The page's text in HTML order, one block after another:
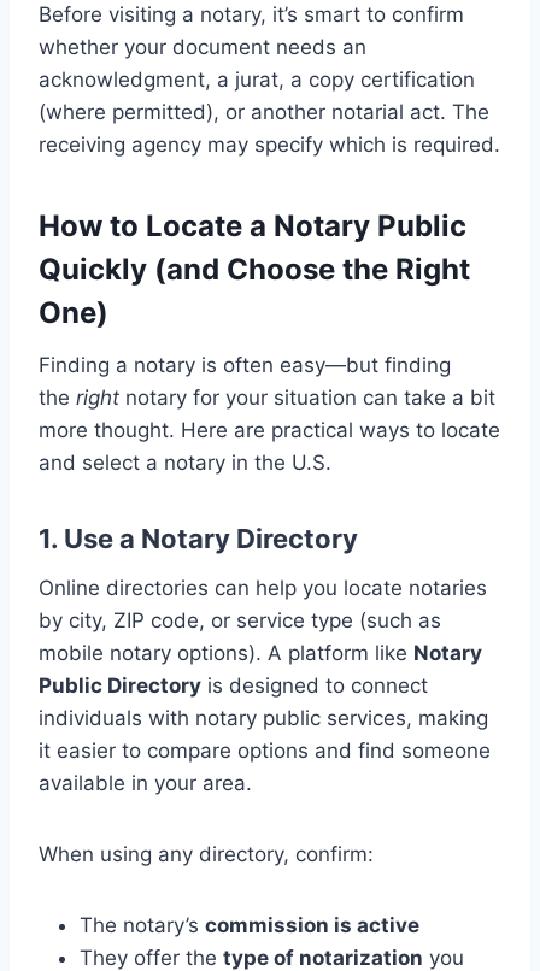
Before visiting a notary, it’s smart to confirm
whether your document needs an
acknowledgment, a jurat, a copy certification
(where permitted), or another notarial act. The
receiving agency may specify which is required.
How to Locate a Notary Public
Quickly (and Choose the Right
One)
Finding a notary is often easy—but finding
the right notary for your situation can take a bit
more thought. Here are practical ways to locate
and select a notary in the U.S.
1. Use a Notary Directory
Online directories can help you locate notaries
by city, ZIP code, or service type (such as
mobile notary options). A platform like Notary
Public Directory is designed to connect
individuals with notary public services, making
it easier to compare options and find someone
available in your area.
When using any directory, confirm:
The notary’s commission is active
They offer the type of notarization you